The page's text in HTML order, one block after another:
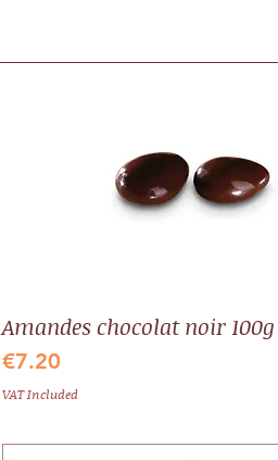
Amandes chocolat noir 100g
Price
€7.20
VAT Included